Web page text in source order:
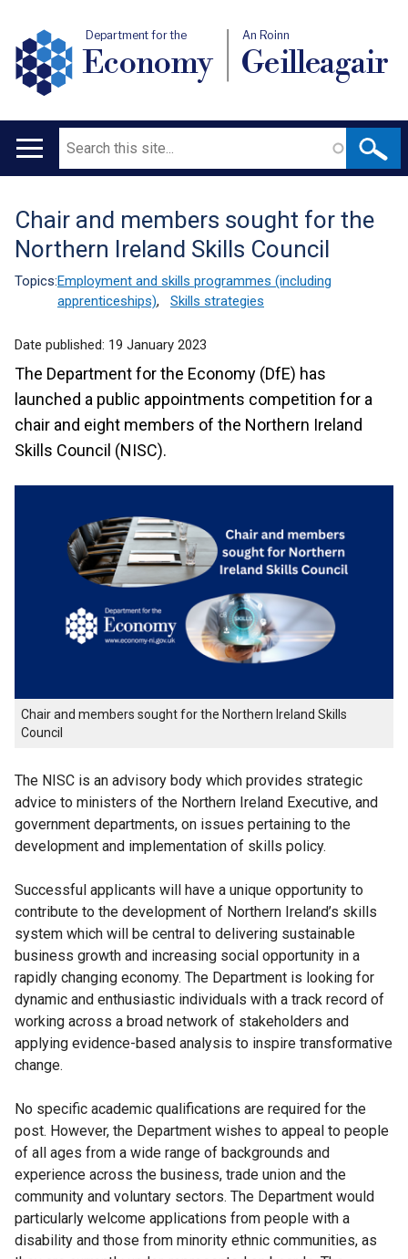
Department for the
Economy
An Roinn
Geilleagair
Main
Search
Translation
help
Chair and members sought for the
Northern Ireland Skills Council
Topics:Employment and skills programmes (including
apprenticeships), Skills strategies
Date published: 19 January 2023
The Department for the Economy (DfE) has
launched a public appointments competition for a
chair and eight members of the Northern Ireland
Skills Council (NISC).
Chair and members sought for the Northern Ireland Skills
Council
The NISC is an advisory body which provides strategic
advice to ministers of the Northern Ireland Executive, and
government departments, on issues pertaining to the
development and implementation of skills policy.
Successful applicants will have a unique opportunity to
contribute to the development of Northern Ireland’s skills
system which will be central to delivering sustainable
business growth and increasing social opportunity in a
rapidly changing economy. The Department is looking for
dynamic and enthusiastic individuals with a track record of
working across a broad network of stakeholders and
applying evidence-based analysis to inspire transformative
change.
No specific academic qualifications are required for the
post. However, the Department wishes to appeal to people
of all ages from a wide range of backgrounds and
experience across the business, trade union and the
community and voluntary sectors. The Department would
particularly welcome applications from people with a
disability and those from minority ethnic communities, as